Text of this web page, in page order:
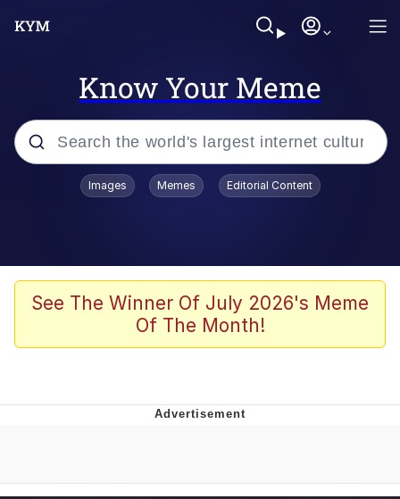
Know Your Meme
Popular searches
Admin, He's Doing It Sideways
Memes
Can't, We Don't Know How To Do It
Images Memes Editorial Content
See The Winner Of July 2026's Meme
Of The Month!